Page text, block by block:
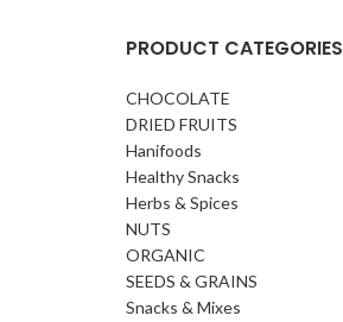
PRODUCT CATEGORIES
CHOCOLATE
DRIED FRUITS
Hanifoods
Healthy Snacks
Herbs & Spices
NUTS
ORGANIC
SEEDS & GRAINS
Snacks & Mixes